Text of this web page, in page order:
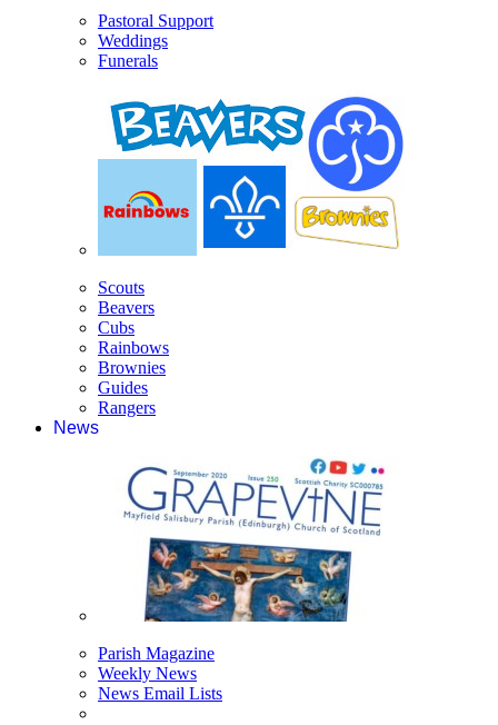
Pastoral Support
Weddings
Funerals
Scouts
Beavers
Cubs
Rainbows
Brownies
Guides
Rangers
News
Parish Magazine
Weekly News
News Email Lists